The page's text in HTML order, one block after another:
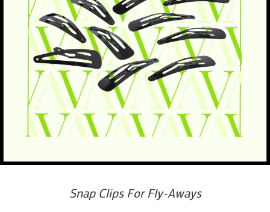
Snap Clips For Fly-Aways